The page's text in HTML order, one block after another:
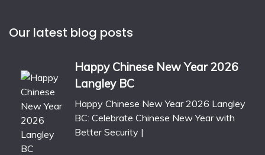
Our latest blog posts
Happy Chinese New Year 2026
Langley BC
Happy Chinese New Year 2026 Langley
BC: Celebrate Chinese New Year with
Better Security |